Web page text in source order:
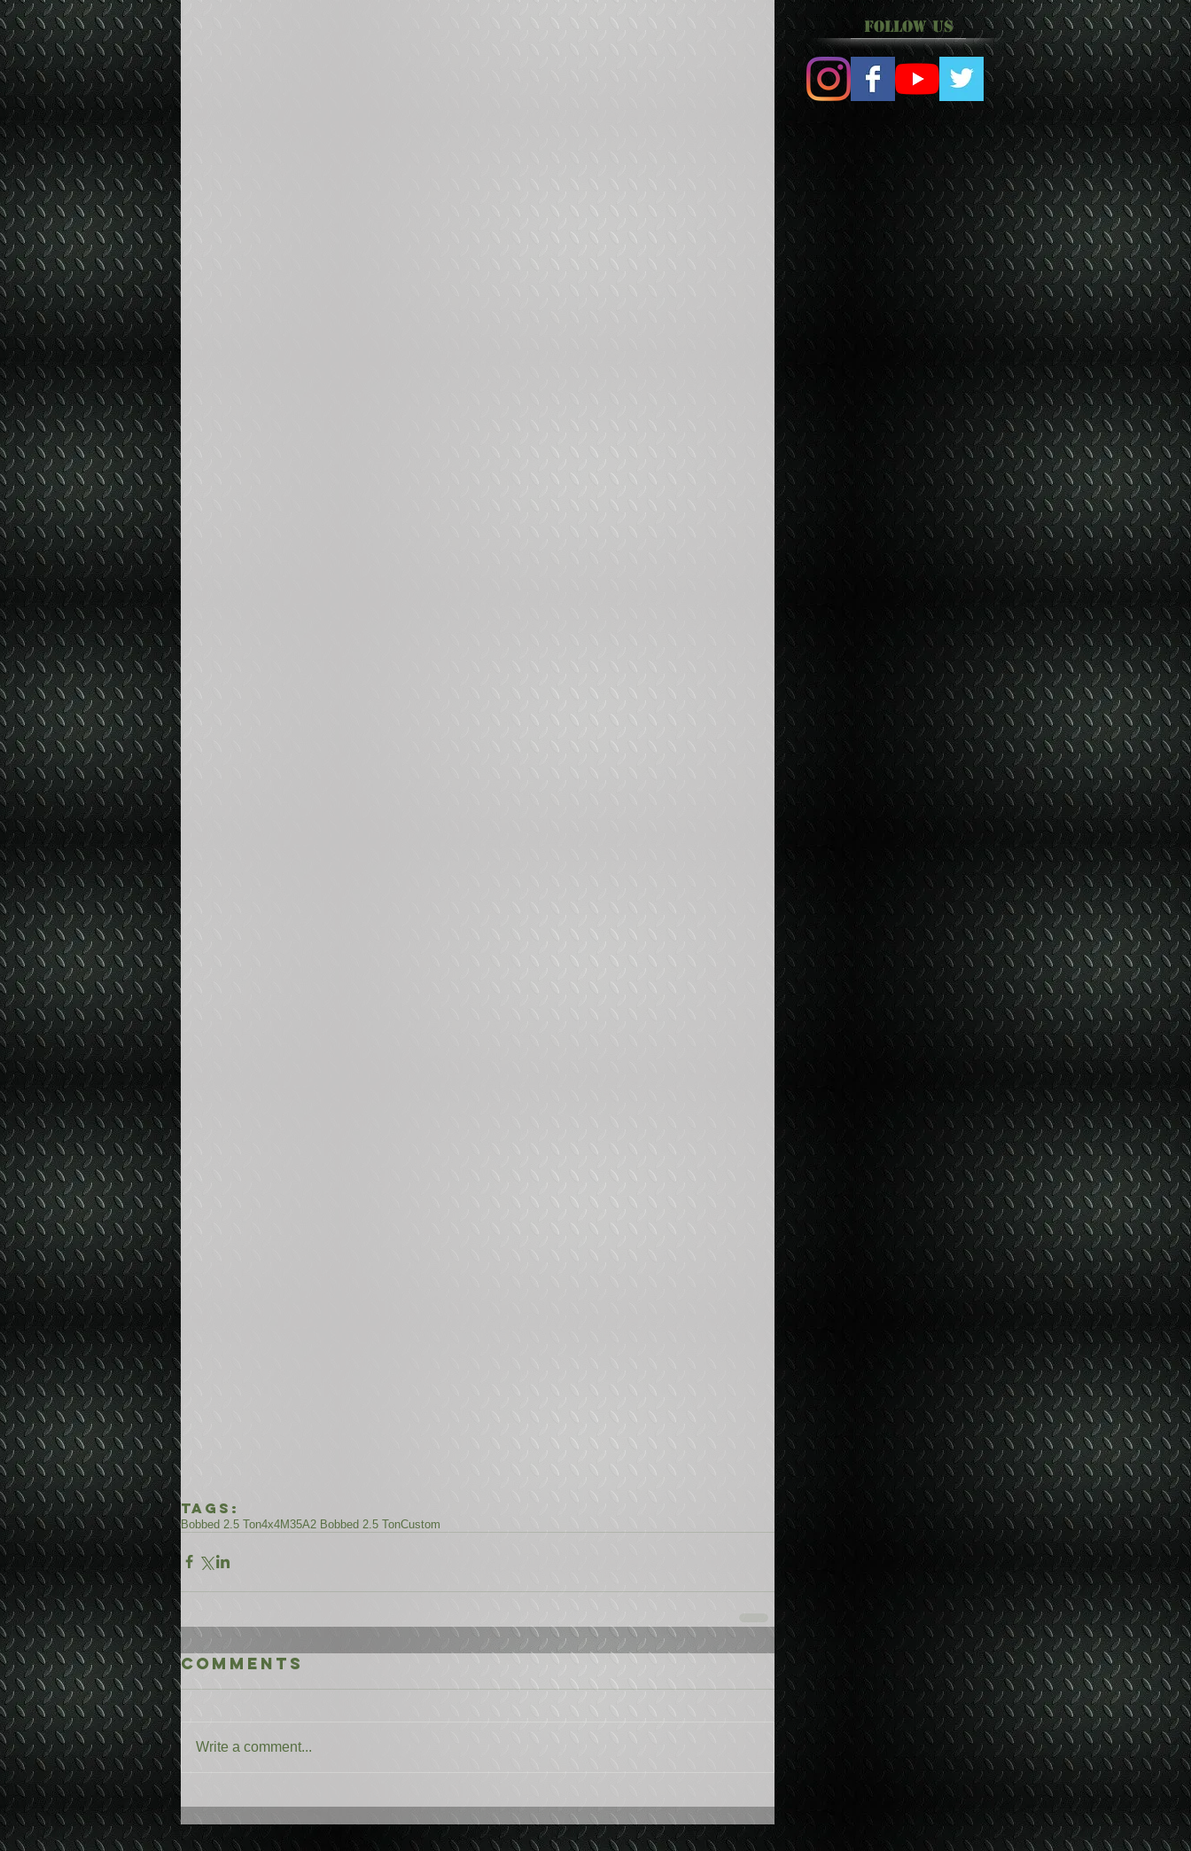
Tags:
Bobbed 2.5 Ton4x4M35A2 Bobbed 2.5 TonCustom
Comments
Write a comment...
Follow Us